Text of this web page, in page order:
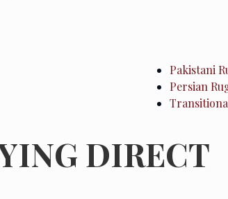
Pakistani
Persian
DIRECT